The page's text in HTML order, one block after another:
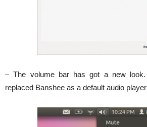
– The volume bar has got a new look.
replaced Banshee as a default audio player